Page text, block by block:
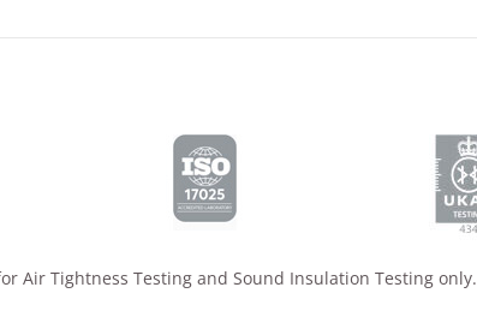
Air Tightness Testing and Sound Insulation Testing only.